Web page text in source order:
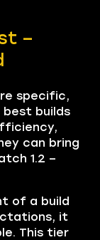
–
specific,
best builds
can bring
1.2 –
of a build
it
This tier